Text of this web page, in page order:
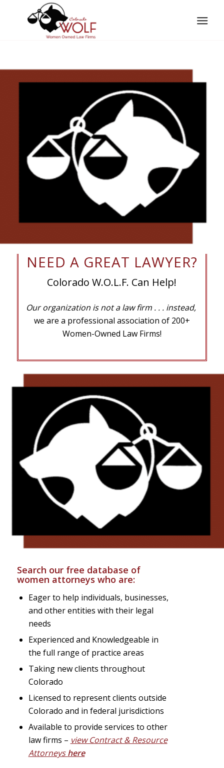
NEED A GREAT LAWYER?
Colorado W.O.L.F. Can Help!
Our organization is not a law firm . . . instead,
we are a professional association of 200+
Women-Owned Law Firms!
Search our free database of
women attorneys who are:
Eager to help individuals, businesses,
and other entities with their legal
needs
Experienced and Knowledgeable in
the full range of practice areas
Taking new clients throughout
Colorado
Licensed to represent clients outside
Colorado and in federal jurisdictions
Available to provide services to other
law firms – view Contract & Resource
Attorneyshere